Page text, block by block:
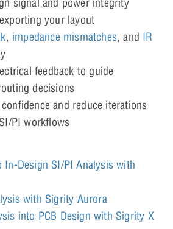
your layout
, impedance mismatches, and IR
feedback to guide
decisions
and reduce iterations
PI workflows
Design SI/PI Analysis with
with Sigrity Aurora
into PCB Design with Sigrity X